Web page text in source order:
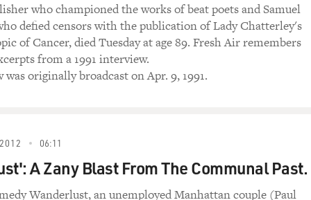
who championed the works of beat poets and Samuel
defied censors with the publication of Lady Chatterley's
of Cancer, died Tuesday at age 89. Fresh Air remembers
from a 1991 interview.
originally broadcast on Apr. 9, 1991.
06:11
A Zany Blast From The Communal Past.
Wanderlust, an unemployed Manhattan couple (Paul